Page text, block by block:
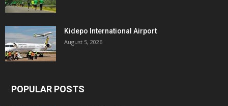
Kidepo International Airport
August 5, 2026
POPULAR POSTS